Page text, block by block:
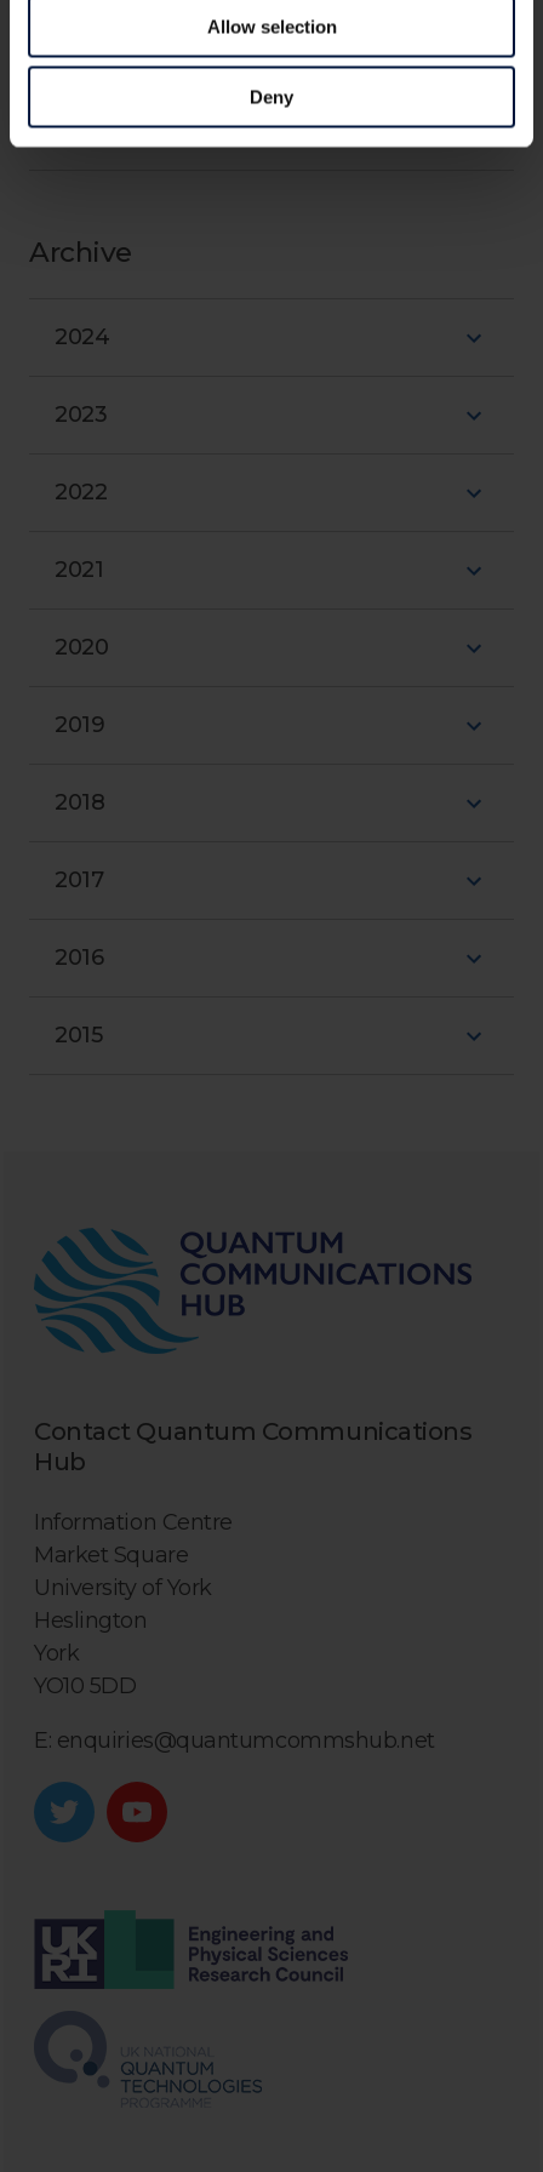
Allow selection
Deny
Close
Outreach
Research milestones
Archive
2024
2023
2022
2021
2020
2019
2018
2017
2016
2015
Contact Quantum Communications
Hub
Information Centre
Market Square
University of York
Heslington
York
YO10 5DD
E: enquiries@quantumcommshub.net